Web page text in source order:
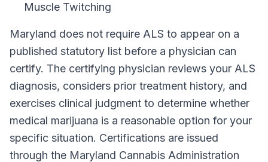
Muscle Twitching
Maryland does not require ALS to appear on a
published statutory list before a physician can
certify. The certifying physician reviews your ALS
diagnosis, considers prior treatment history, and
exercises clinical judgment to determine whether
medical marijuana is a reasonable option for your
specific situation. Certifications are issued
through the Maryland Cannabis Administration